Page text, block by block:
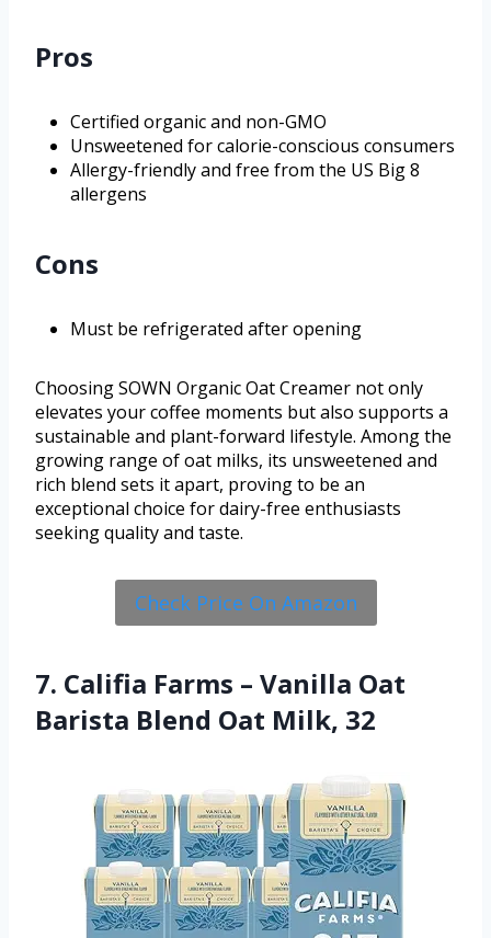
Pros
Certified organic and non-GMO
Unsweetened for calorie-conscious consumers
Allergy-friendly and free from the US Big 8
allergens
Cons
Must be refrigerated after opening
Choosing SOWN Organic Oat Creamer not only
elevates your coffee moments but also supports a
sustainable and plant-forward lifestyle. Among the
growing range of oat milks, its unsweetened and
rich blend sets it apart, proving to be an
exceptional choice for dairy-free enthusiasts
seeking quality and taste.
Check Price On Amazon
7. Califia Farms – Vanilla Oat
Barista Blend Oat Milk, 32